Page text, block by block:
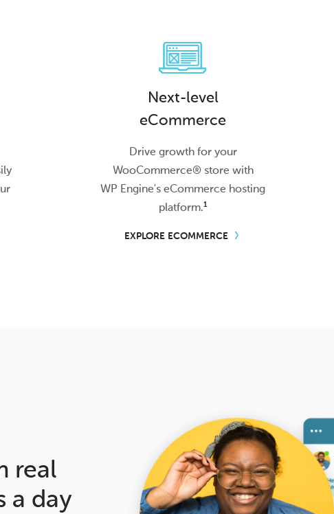
Next-level
eCommerce
Drive growth for your
WooCommerce® store with
WP Engine's eCommerce hosting
platform.1
EXPLORE ECOMMERCE
real
a day